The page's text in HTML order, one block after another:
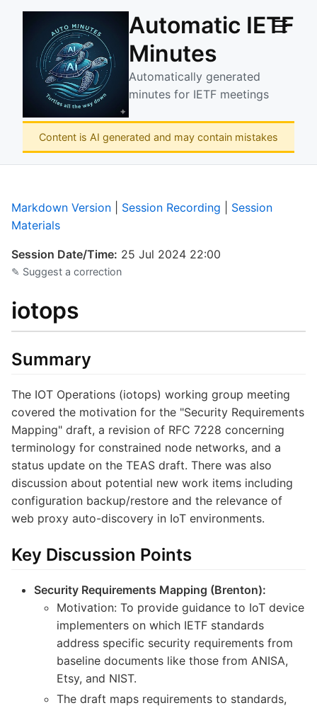
Automatic IETF
Minutes
Automatically generated
minutes for IETF meetings
☰
Content is AI generated and may contain mistakes
Markdown Version Session Recording
Session
Materials
Session Date/Time: 25 Jul 2024 22:00
✎ Suggest a correction
iotops
Summary
The IOT Operations (iotops) working group meeting
covered the motivation for the "Security Requirements
Mapping" draft, a revision of RFC 7228 concerning
terminology for constrained node networks, and a
status update on the TEAS draft. There was also
discussion about potential new work items including
configuration backup/restore and the relevance of
web proxy auto-discovery in IoT environments.
Key Discussion Points
Security Requirements Mapping (Brenton):
Motivation: To provide guidance to IoT device
implementers on which IETF standards
address specific security requirements from
baseline documents like those from ANISA,
Etsy, and NIST.
The draft maps requirements to standards,